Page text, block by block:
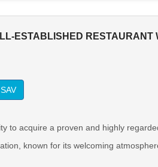
ESTABLISHED
to acquire a proven and highly
known for its welcoming